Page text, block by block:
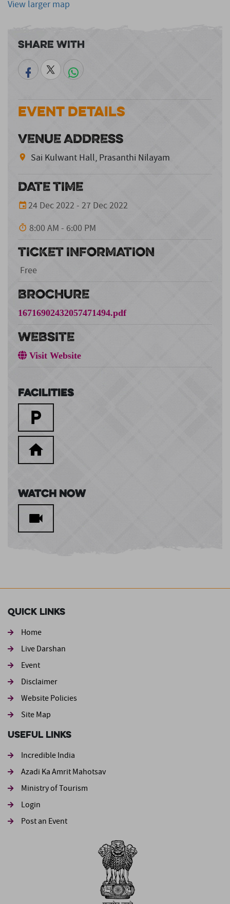
View larger map
Share With
Event Details
VENUE ADDRESS
Sai Kulwant Hall, Prasanthi Nilayam
DATE TIME
24 Dec 2022 - 27 Dec 2022
8:00 AM - 6:00 PM
TICKET INFORMATION
Free
BROCHURE
16716902432057471494.pdf
WEBSITE
Visit Website
Facilities
Watch Now
Quick Links
Home
Live Darshan
Event
Footer second
Disclaimer
Website Policies
Site Map
Useful Links
Incredible India
Azadi Ka Amrit Mahotsav
Ministry of Tourism
Login
Post an Event